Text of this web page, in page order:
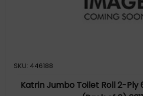
SKU: 446188
Katrin Jumbo Toilet Roll 2-Ply